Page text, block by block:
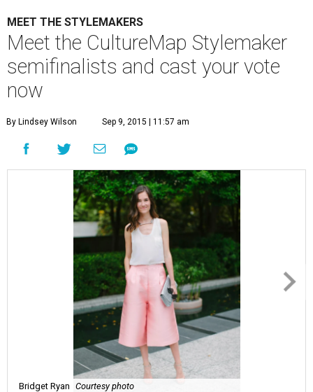
MEET THE STYLEMAKERS
Meet the CultureMap Stylemaker
semifinalists and cast your vote
now
By Lindsey Wilson Sep 9, 2015 | 11:57 am
Bridget Ryan Courtesy photo